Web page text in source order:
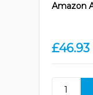
Amazon
£46.93